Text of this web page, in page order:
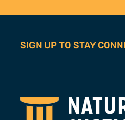
SIGN UP TO STAY